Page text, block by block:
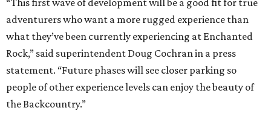
adventurers who want a more rugged experience than
what they’ve been currently experiencing at Enchanted
Rock,” said superintendent Doug Cochran in a press
statement. “Future phases will see closer parking so
people of other experience levels can enjoy the beauty of
the Backcountry.”